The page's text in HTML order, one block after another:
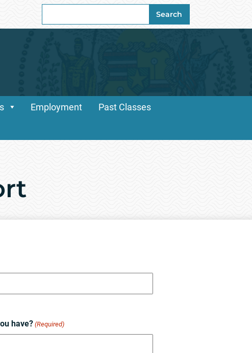
for:
Search
Employment Past Classes
have? (Required)